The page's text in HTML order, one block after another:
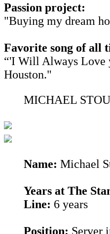
Passion project:
"Buying my dream
Favorite song of all
“'I Will Always Love
Houston."
MICHAEL
Name: Michael
Years at The
Line: 6 years
Position: Server